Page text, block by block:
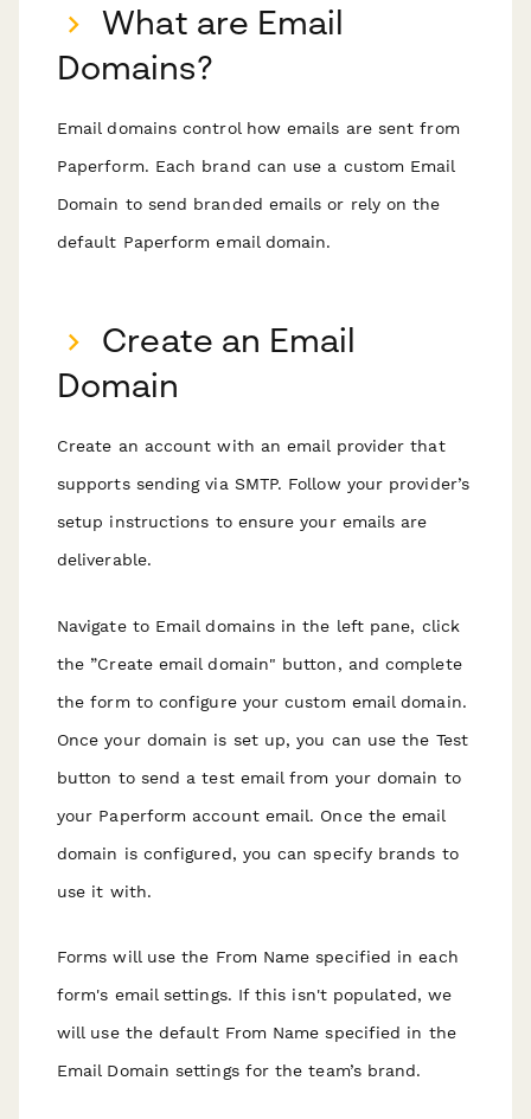
What are Email
Domains?
Email domains control how emails are sent from
Paperform. Each brand can use a custom Email
Domain to send branded emails or rely on the
default Paperform email domain.
Create an Email
Domain
Create an account with an email provider that
supports sending via SMTP. Follow your provider’s
setup instructions to ensure your emails are
deliverable.
N avigate to Email domains in the left pane, click
the ”Create email domain" button, and complete
the form to configure your custom email domain.
Once your domain is set up, you can use the Test
button to send a test email from your domain to
your Paperform account email. Once the email
domain is configured, you can specify brands to
use it with.
Forms will use the From Name specified in each
form's email settings. If this isn't populated, we
will use the default From Name specified in the
Email Domain settings for the team’s brand.